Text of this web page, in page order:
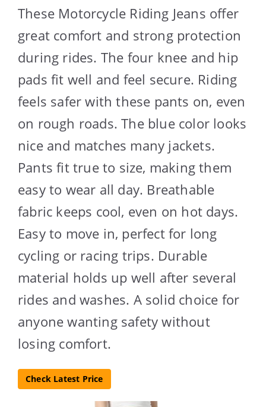
These Motorcycle Riding Jeans offer
great comfort and strong protection
during rides. The four knee and hip
pads fit well and feel secure. Riding
feels safer with these pants on, even
on rough roads. The blue color looks
nice and matches many jackets.
Pants fit true to size, making them
easy to wear all day. Breathable
fabric keeps cool, even on hot days.
Easy to move in, perfect for long
cycling or racing trips. Durable
material holds up well after several
rides and washes. A solid choice for
anyone wanting safety without
losing comfort.
Check Latest Price